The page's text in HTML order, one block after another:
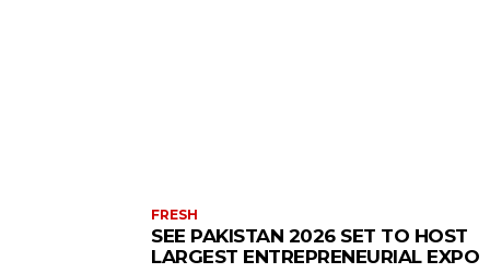
FRESH
SEE PAKISTAN 2026 SET TO HOST
LARGEST ENTREPRENEURIAL EXPO